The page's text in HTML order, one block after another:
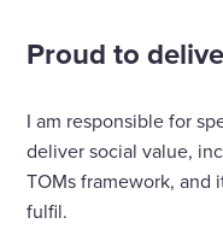
Proud to
I am responsible for
deliver social value,
TOMs framework, and
fulfil.